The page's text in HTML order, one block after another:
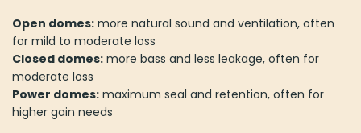
Open domes: more natural sound and ventilation, often
for mild to moderate loss
Closed domes: more bass and less leakage, often for
moderate loss
Power domes: maximum seal and retention, often for
higher gain needs